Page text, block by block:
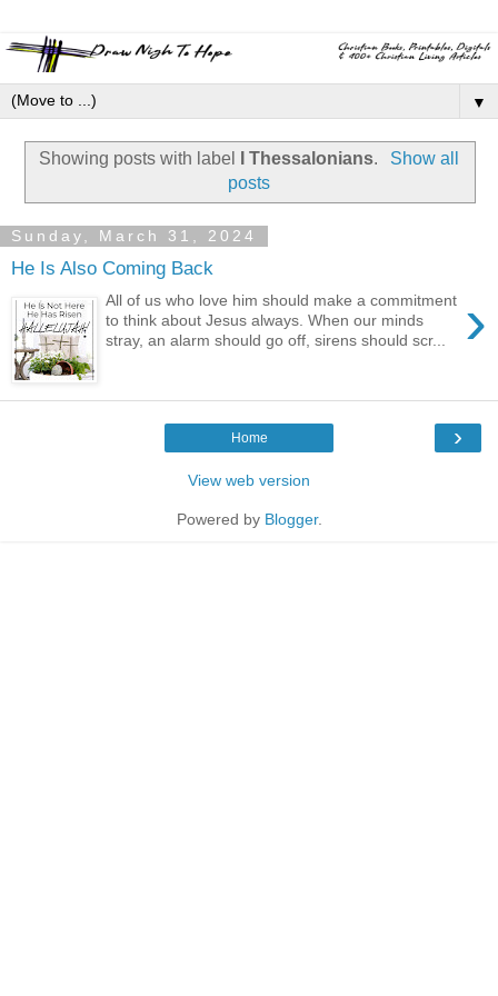
▼
Showing posts with label I Thessalonians.
Show all
posts
Sunday, March 31, 2024
He Is Also Coming Back
›
All of us who love him should make a commitment
to think about Jesus always. When our minds
stray, an alarm should go off, sirens should scr...
›
Home
View web version
Powered by Blogger.